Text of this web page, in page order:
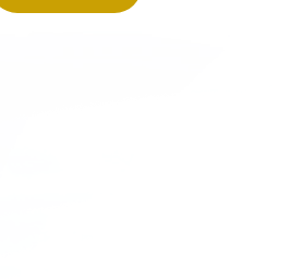
hyperopia by increasing the